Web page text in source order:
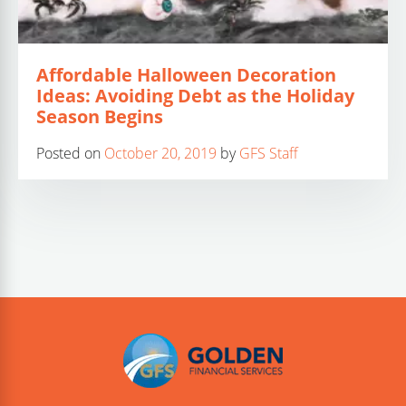
Affordable Halloween Decoration
Ideas: Avoiding Debt as the Holiday
Season Begins
Posted on October 20, 2019 byGFS Staff